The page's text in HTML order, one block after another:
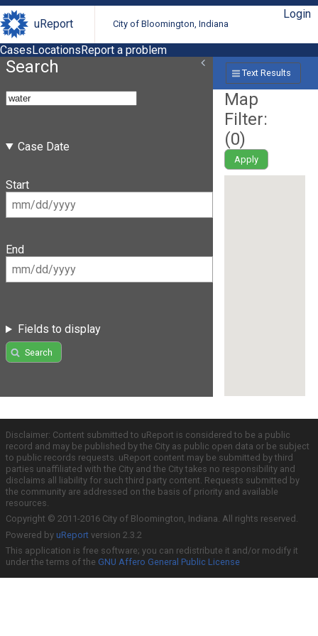
uReport City of Bloomington, Indiana
Login
CasesLocationsReport a problem
Search
Case Date
Start
End
Fields to display
Search
Text Results
Map
Filter:
(0)
Apply
Disclaimer: Content submitted to uReport is considered to be a public
record and may be published by the City as public open data or be subject
to public records requests. uReport content may be submitted by third
parties unaffiliated with the City and the City takes no responsibility and
disclaims all liability for such third party content. Requests submitted by
the community are addressed on the basis of priority and available
resources.
Copyright © 2011-2016 City of Bloomington, Indiana. All rights reserved.
Powered by uReport version 2.3.2
This application is free software; you can redistribute it and/or modify it
under the terms of the GNU Affero General Public License